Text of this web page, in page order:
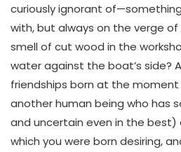
curiously ignorant
with, but always on the verge
smell of cut wood in the
water against the boat’s side?
friendships born at the
another human being who has
and uncertain even in the
which you were born desiring,